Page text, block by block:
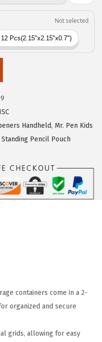
Handheld, Mr. Pen Kids
Standing Pencil Pouch
containers come in a 2-
organized and secure
grids, allowing for easy